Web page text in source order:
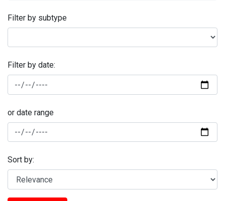
Filter by subtype
Filter by date:
or date range
Sort by: